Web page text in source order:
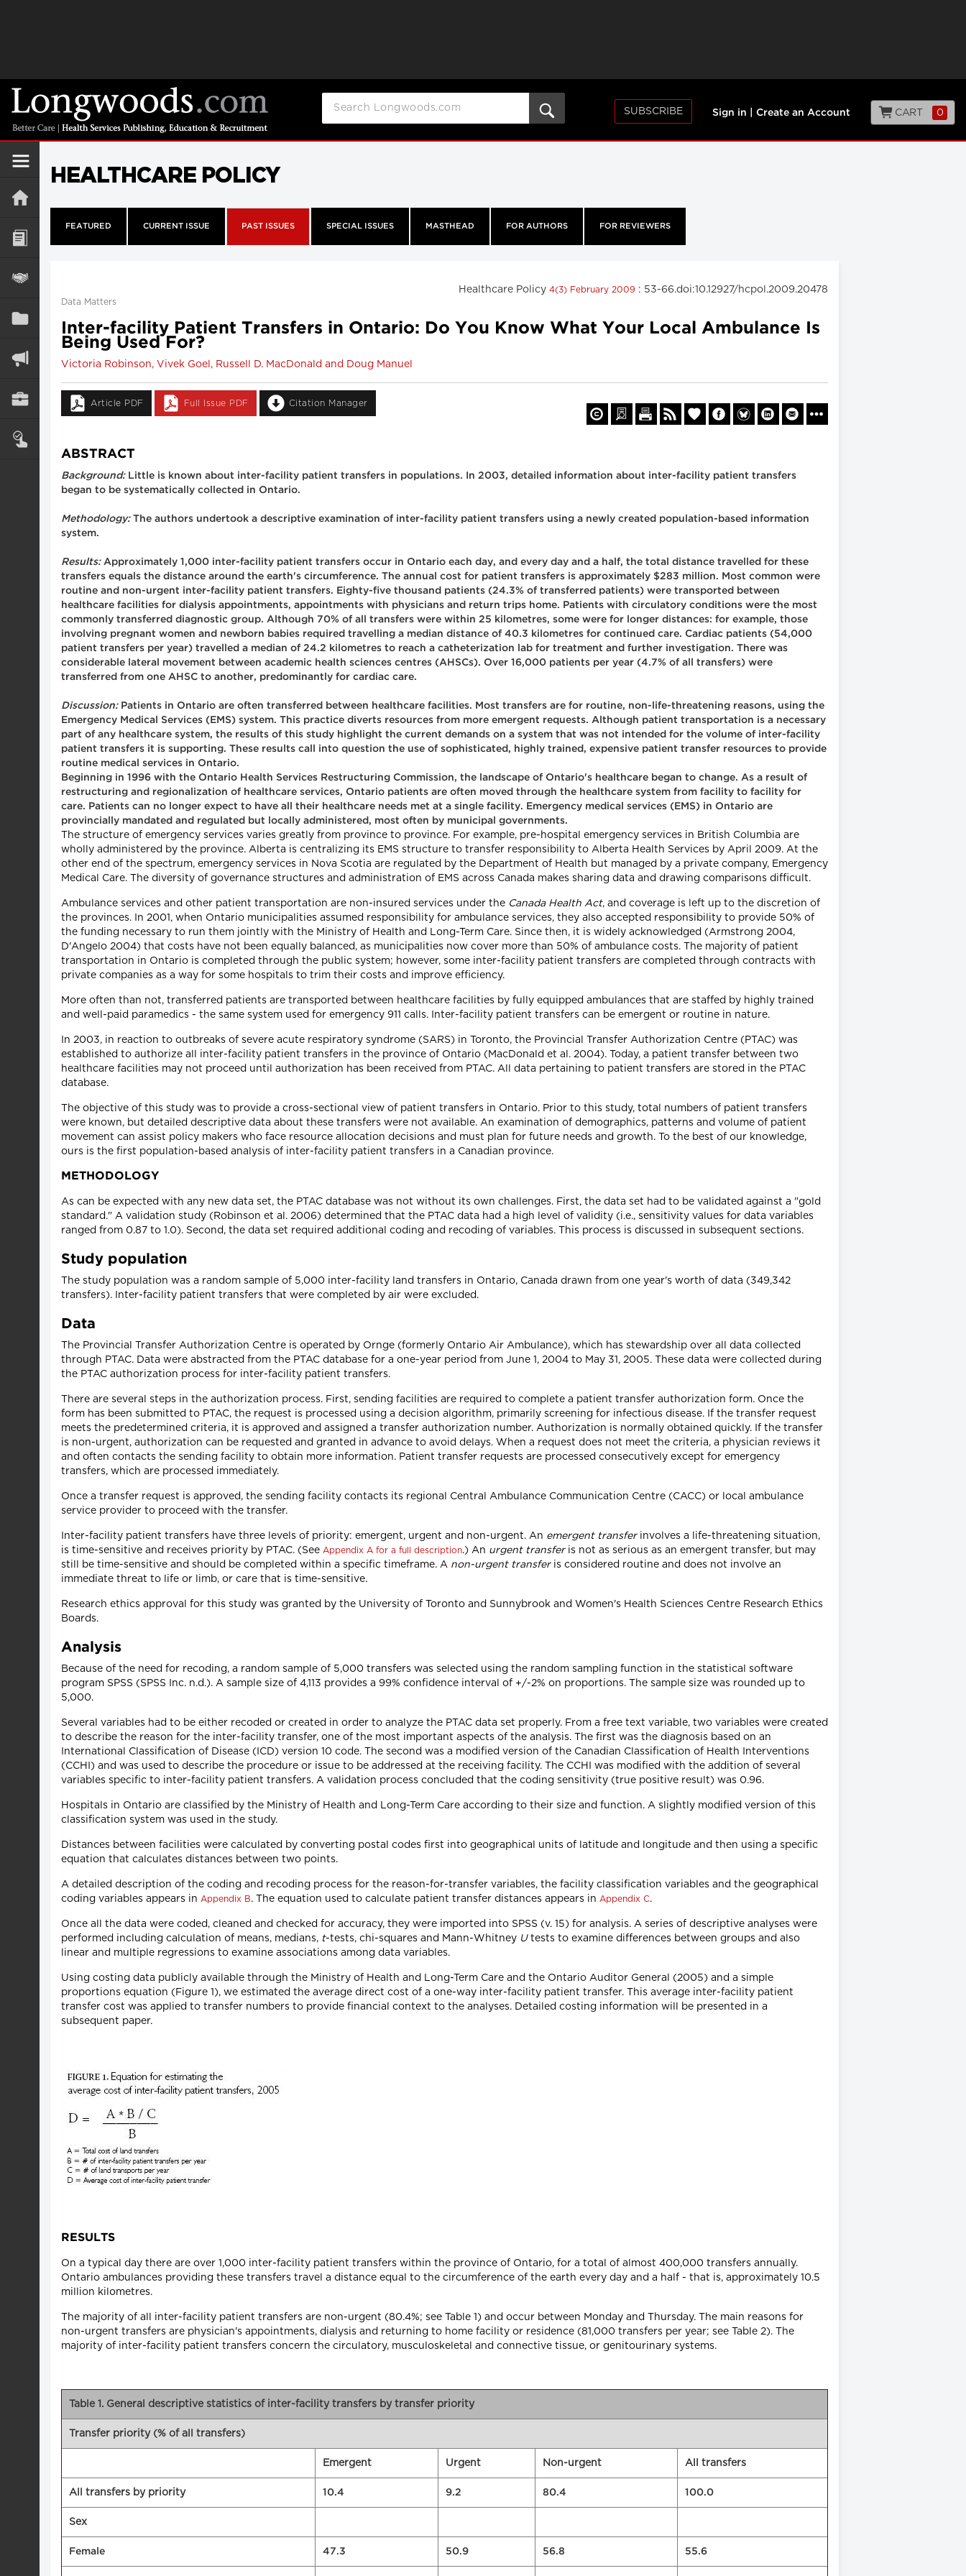
SUBSCRIBE Sign in Create an Account CART 0
HEALTHCARE POLICY
FEATURED CURRENT ISSUE PAST ISSUES SPECIAL ISSUES MASTHEAD FOR AUTHORS FOR REVIEWERS
Healthcare Policy 4(3) February 2009 : 53-66.doi:10.12927/hcpol.2009.20478
Data Matters
Inter-facility Patient Transfers in Ontario: Do You Know What Your Local Ambulance Is
Being Used For?
Victoria Robinson, Vivek Goel, Russell D. MacDonald and Doug Manuel
Article PDF Full Issue PDF Citation Manager
ABSTRACT
Background:Little is known about inter-facility patient transfers in populations. In 2003, detailed information about inter-facility patient transfers
began to be systematically collected in Ontario.
Methodology:The authors undertook a descriptive examination of inter-facility patient transfers using a newly created population-based information
system.
Results:Approximately 1,000 inter-facility patient transfers occur in Ontario each day, and every day and a half, the total distance travelled for these
transfers equals the distance around the earth's circumference. The annual cost for patient transfers is approximately $283 million. Most common were
routine and non-urgent inter-facility patient transfers. Eighty-five thousand patients (24.3% of transferred patients) were transported between
healthcare facilities for dialysis appointments, appointments with physicians and return trips home. Patients with circulatory conditions were the most
commonly transferred diagnostic group. Although 70% of all transfers were within 25 kilometres, some were for longer distances: for example, those
involving pregnant women and newborn babies required travelling a median distance of 40.3 kilometres for continued care. Cardiac patients (54,000
patient transfers per year) travelled a median of 24.2 kilometres to reach a catheterization lab for treatment and further investigation. There was
considerable lateral movement between academic health sciences centres (AHSCs). Over 16,000 patients per year (4.7% of all transfers) were
transferred from one AHSC to another, predominantly for cardiac care.
Discussion:Patients in Ontario are often transferred between healthcare facilities. Most transfers are for routine, non-life-threatening reasons, using the
Emergency Medical Services (EMS) system. This practice diverts resources from more emergent requests. Although patient transportation is a necessary
part of any healthcare system, the results of this study highlight the current demands on a system that was not intended for the volume of inter-facility
patient transfers it is supporting. These results call into question the use of sophisticated, highly trained, expensive patient transfer resources to provide
routine medical services in Ontario.
Beginning in 1996 with the Ontario Health Services Restructuring Commission, the landscape of Ontario's healthcare began to change. As a result of
restructuring and regionalization of healthcare services, Ontario patients are often moved through the healthcare system from facility to facility for
care. Patients can no longer expect to have all their healthcare needs met at a single facility. Emergency medical services (EMS) in Ontario are
provincially mandated and regulated but locally administered, most often by municipal governments.
The structure of emergency services varies greatly from province to province. For example, pre-hospital emergency services in British Columbia are
wholly administered by the province. Alberta is centralizing its EMS structure to transfer responsibility to Alberta Health Services by April 2009. At the
other end of the spectrum, emergency services in Nova Scotia are regulated by the Department of Health but managed by a private company, Emergency
Medical Care. The diversity of governance structures and administration of EMS across Canada makes sharing data and drawing comparisons difficult.
Ambulance services and other patient transportation are non-insured services under the Canada Health Act, and coverage is left up to the discretion of
the provinces. In 2001, when Ontario municipalities assumed responsibility for ambulance services, they also accepted responsibility to provide 50% of
the funding necessary to run them jointly with the Ministry of Health and Long-Term Care. Since then, it is widely acknowledged (Armstrong 2004,
D'Angelo 2004) that costs have not been equally balanced, as municipalities now cover more than 50% of ambulance costs. The majority of patient
transportation in Ontario is completed through the public system; however, some inter-facility patient transfers are completed through contracts with
private companies as a way for some hospitals to trim their costs and improve efficiency.
More often than not, transferred patients are transported between healthcare facilities by fully equipped ambulances that are staffed by highly trained
and well-paid paramedics - the same system used for emergency 911 calls. Inter-facility patient transfers can be emergent or routine in nature.
In 2003, in reaction to outbreaks of severe acute respiratory syndrome (SARS) in Toronto, the Provincial Transfer Authorization Centre (PTAC) was
established to authorize all inter-facility patient transfers in the province of Ontario (MacDonald et al. 2004). Today, a patient transfer between two
healthcare facilities may not proceed until authorization has been received from PTAC. All data pertaining to patient transfers are stored in the PTAC
database.
The objective of this study was to provide a cross-sectional view of patient transfers in Ontario. Prior to this study, total numbers of patient transfers
were known, but detailed descriptive data about these transfers were not available. An examination of demographics, patterns and volume of patient
movement can assist policy makers who face resource allocation decisions and must plan for future needs and growth. To the best of our knowledge,
ours is the first population-based analysis of inter-facility patient transfers in a Canadian province.
METHODOLOGY
As can be expected with any new data set, the PTAC database was not without its own challenges. First, the data set had to be validated against a "gold
standard." A validation study (Robinson et al. 2006) determined that the PTAC data had a high level of validity (i.e., sensitivity values for data variables
ranged from 0.87 to 1.0). Second, the data set required additional coding and recoding of variables. This process is discussed in subsequent sections.
Study population
The study population was a random sample of 5,000 inter-facility land transfers in Ontario, Canada drawn from one year's worth of data (349,342
transfers). Inter-facility patient transfers that were completed by air were excluded.
Data
The Provincial Transfer Authorization Centre is operated by Ornge (formerly Ontario Air Ambulance), which has stewardship over all data collected
through PTAC. Data were abstracted from the PTAC database for a one-year period from June 1, 2004 to May 31, 2005. These data were collected during
the PTAC authorization process for inter-facility patient transfers.
There are several steps in the authorization process. First, sending facilities are required to complete a patient transfer authorization form. Once the
form has been submitted to PTAC, the request is processed using a decision algorithm, primarily screening for infectious disease. If the transfer request
meets the predetermined criteria, it is approved and assigned a transfer authorization number. Authorization is normally obtained quickly. If the transfer
is non-urgent, authorization can be requested and granted in advance to avoid delays. When a request does not meet the criteria, a physician reviews it
and often contacts the sending facility to obtain more information. Patient transfer requests are processed consecutively except for emergency
transfers, which are processed immediately.
Once a transfer request is approved, the sending facility contacts its regional Central Ambulance Communication Centre (CACC) or local ambulance
service provider to proceed with the transfer.
Inter-facility patient transfers have three levels of priority: emergent, urgent and non-urgent. An emergent transferinvolves a life-threatening situation,
is time-sensitive and receives priority by PTAC. (See Appendix A for a full description.) An urgent transferis not as serious as an emergent transfer, but may
still be time-sensitive and should be completed within a specific timeframe. A non-urgent transferis considered routine and does not involve an
immediate threat to life or limb, or care that is time-sensitive.
Research ethics approval for this study was granted by the University of Toronto and Sunnybrook and Women's Health Sciences Centre Research Ethics
Boards.
Analysis
Because of the need for recoding, a random sample of 5,000 transfers was selected using the random sampling function in the statistical software
program SPSS (SPSS Inc. n.d.). A sample size of 4,113 provides a 99% confidence interval of +/-2% on proportions. The sample size was rounded up to
5,000.
Several variables had to be either recoded or created in order to analyze the PTAC data set properly. From a free text variable, two variables were created
to describe the reason for the inter-facility transfer, one of the most important aspects of the analysis. The first was the diagnosis based on an
International Classification of Disease (ICD) version 10 code. The second was a modified version of the Canadian Classification of Health Interventions
(CCHI) and was used to describe the procedure or issue to be addressed at the receiving facility. The CCHI was modified with the addition of several
variables specific to inter-facility patient transfers. A validation process concluded that the coding sensitivity (true positive result) was 0.96.
Hospitals in Ontario are classified by the Ministry of Health and Long-Term Care according to their size and function. A slightly modified version of this
classification system was used in the study.
Distances between facilities were calculated by converting postal codes first into geographical units of latitude and longitude and then using a specific
equation that calculates distances between two points.
A detailed description of the coding and recoding process for the reason-for-transfer variables, the facility classification variables and the geographical
coding variables appears in Appendix B. The equation used to calculate patient transfer distances appears in Appendix C.
Once all the data were coded, cleaned and checked for accuracy, they were imported into SPSS (v. 15) for analysis. A series of descriptive analyses were
performed including calculation of means, medians, t-tests, chi-squares and Mann-Whitney Utests to examine differences between groups and also
linear and multiple regressions to examine associations among data variables.
Using costing data publicly available through the Ministry of Health and Long-Term Care and the Ontario Auditor General (2005) and a simple
proportions equation (Figure 1), we estimated the average direct cost of a one-way inter-facility patient transfer. This average inter-facility patient
transfer cost was applied to transfer numbers to provide financial context to the analyses. Detailed costing information will be presented in a
subsequent paper.
RESULTS
On a typical day there are over 1,000 inter-facility patient transfers within the province of Ontario, for a total of almost 400,000 transfers annually.
Ontario ambulances providing these transfers travel a distance equal to the circumference of the earth every day and a half - that is, approximately 10.5
million kilometres.
The majority of all inter-facility patient transfers are non-urgent (80.4%; see Table 1) and occur between Monday and Thursday. The main reasons for
non-urgent transfers are physician's appointments, dialysis and returning to home facility or residence (81,000 transfers per year; see Table 2). The
majority of inter-facility patient transfers concern the circulatory, musculoskeletal and connective tissue, or genitourinary systems.
Table 1. General descriptive statistics of inter-facility transfers by transfer priority
Transfer priority (% of all transfers)
Emergent Urgent Non-urgent All transfers
All transfers by priority 10.4 9.2 80.4 100.0
Sex
Female 47.3 50.9 56.8 55.6